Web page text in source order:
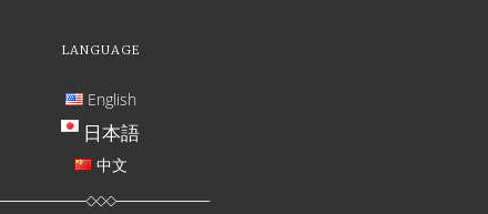
LANGUAGE
English
日本語
中文